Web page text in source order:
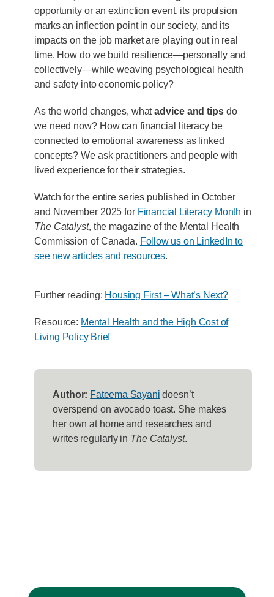
opportunity or an extinction event, its propulsion
marks an inflection point in our society, and its
impacts on the job market are playing out in real
time. How do we build resilience—personally and
collectively—while weaving psychological health
and safety into economic policy?
As the world changes, whatadvice and tipsdo
we need now? How can financial literacy be
connected to emotional awareness as linked
concepts? We ask practitioners and people with
lived experience for their strategies.
Watch for the entire series published in October
and November 2025 forFinancial Literacy Month in
The Catalyst, the magazine of the Mental Health
Commission of Canada. Follow us on LinkedIn to
see new articles and resources.
Further reading: Housing First – What’s Next?
Resource: Mental Health and the High Cost of
Living Policy Brief
Author: Fateema Sayani doesn’t
overspend on avocado toast. She makes
her own at home and researches and
writes regularly in The Catalyst.